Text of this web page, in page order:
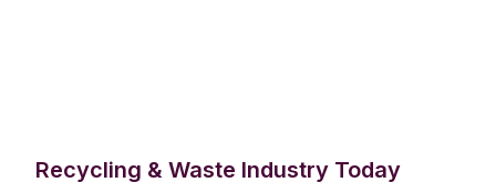
Recycling & Waste Industry Today